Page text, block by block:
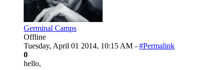
Germinal Camps
Offline
Tuesday, April 01 2014, 10:15 AM - #Permalink
0
hello,